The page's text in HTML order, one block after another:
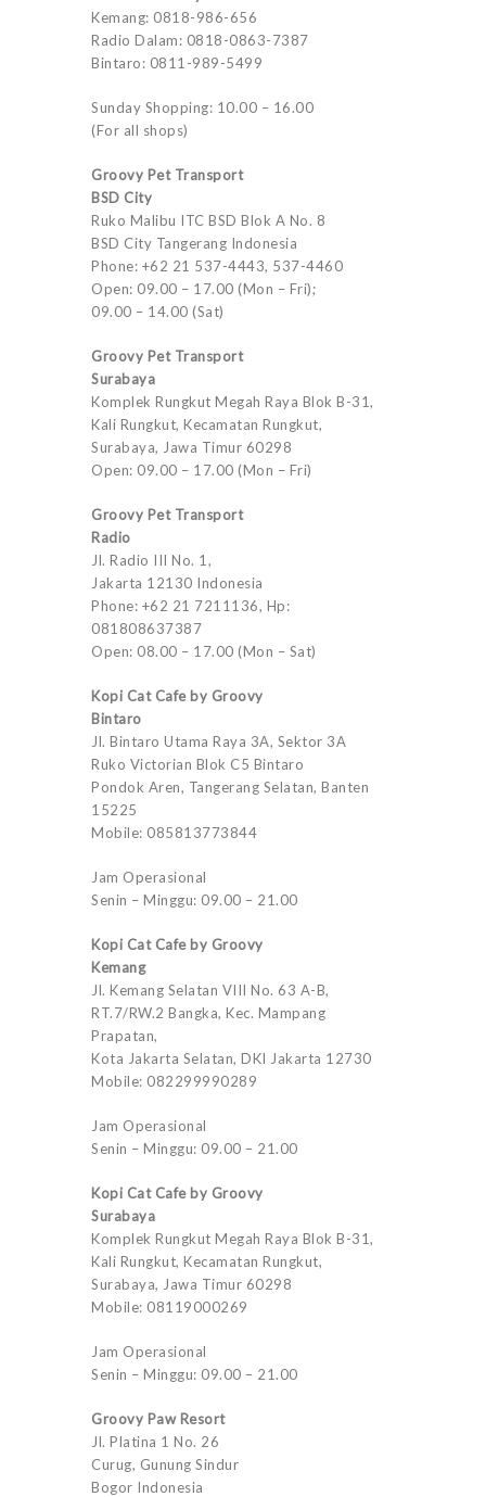
Kemang: 0818-986-656
Radio Dalam: 0818-0863-7387
Bintaro: 0811-989-5499
Sunday Shopping: 10.00 – 16.00
(For all shops)
Groovy Pet Transport
BSD City
Ruko Malibu ITC BSD Blok A No. 8
BSD City Tangerang Indonesia
Phone: +62 21 537-4443, 537-4460
Open: 09.00 – 17.00 (Mon – Fri);
09.00 – 14.00 (Sat)
Groovy Pet Transport
Surabaya
Komplek Rungkut Megah Raya Blok B-31,
Kali Rungkut, Kecamatan Rungkut,
Surabaya, Jawa Timur 60298
Open: 09.00 – 17.00 (Mon – Fri)
Groovy Pet Transport
Radio
Jl. Radio III No. 1,
Jakarta 12130 Indonesia
Phone: +62 21 7211136, Hp:
081808637387
Open: 08.00 – 17.00 (Mon – Sat)
Kopi Cat Cafe by Groovy
Bintaro
Jl. Bintaro Utama Raya 3A, Sektor 3A
Ruko Victorian Blok C5 Bintaro
Pondok Aren, Tangerang Selatan, Banten
15225
Mobile: 085813773844
Jam Operasional
Senin – Minggu: 09.00 – 21.00
Kopi Cat Cafe by Groovy
Kemang
Jl. Kemang Selatan VIII No. 63 A-B,
RT.7/RW.2 Bangka, Kec. Mampang
Prapatan,
Kota Jakarta Selatan, DKI Jakarta 12730
Mobile: 082299990289
Jam Operasional
Senin – Minggu: 09.00 – 21.00
Kopi Cat Cafe by Groovy
Surabaya
Komplek Rungkut Megah Raya Blok B-31,
Kali Rungkut, Kecamatan Rungkut,
Surabaya, Jawa Timur 60298
Mobile: 08119000269
Jam Operasional
Senin – Minggu: 09.00 – 21.00
Groovy Paw Resort
Jl. Platina 1 No. 26
Curug, Gunung Sindur
Bogor Indonesia